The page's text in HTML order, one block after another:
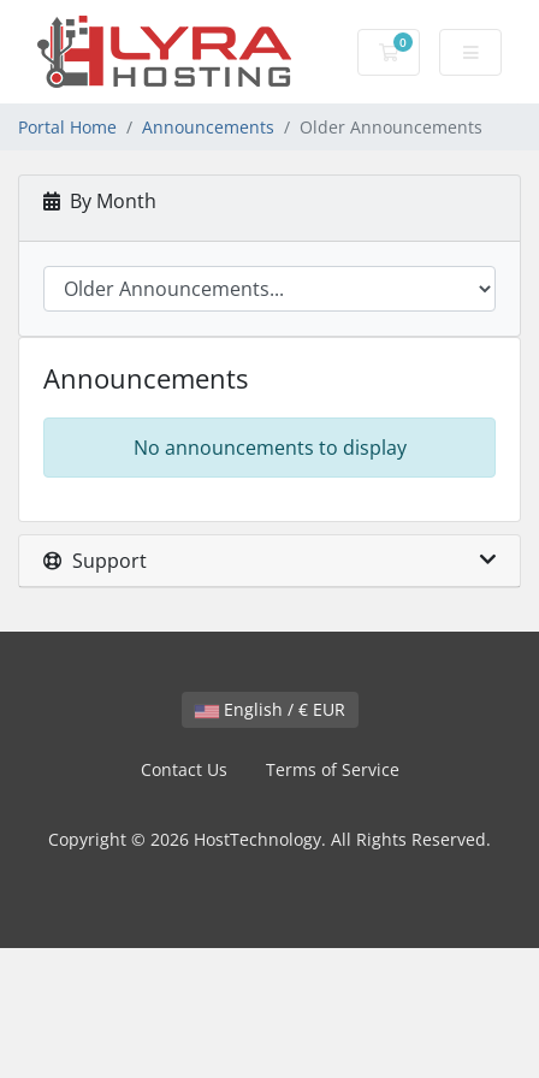
0
Shopping Cart
Portal Home Announcements Older Announcements
By Month
Announcements
No announcements to display
Support
English / € EUR
Contact Us Terms of Service
Copyright © 2026 HostTechnology. All Rights Reserved.